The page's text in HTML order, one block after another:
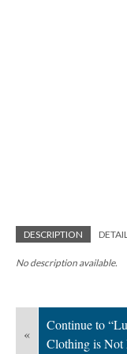
DESCRIPTION
No description available.
«
Continue to
Clothing is Not